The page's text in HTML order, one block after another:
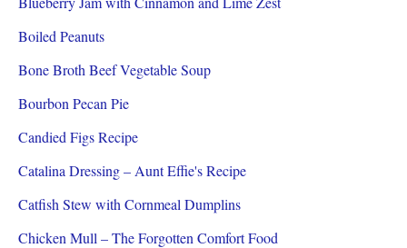
Boiled Peanuts
Bone Broth Beef Vegetable Soup
Bourbon Pecan Pie
Candied Figs Recipe
Catalina Dressing – Aunt Effie's Recipe
Catfish Stew with Cornmeal Dumplins
Chicken Mull – The Forgotten Comfort Food